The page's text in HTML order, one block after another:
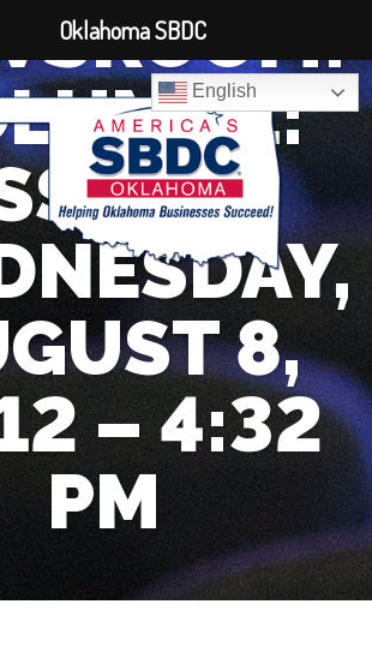
English1:
1
8,
– 4:32
PM
Oklahoma SBDC